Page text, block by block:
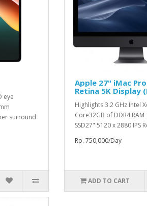
eye
surround
Apple 27" iMac
Retina 5K Display
Highlights:3.2 GHz Intel
Core32GB of DDR4 RAM
SSD27" 5120 x 2880 IPS
Rp. 750,000/Day
ADD TO CART